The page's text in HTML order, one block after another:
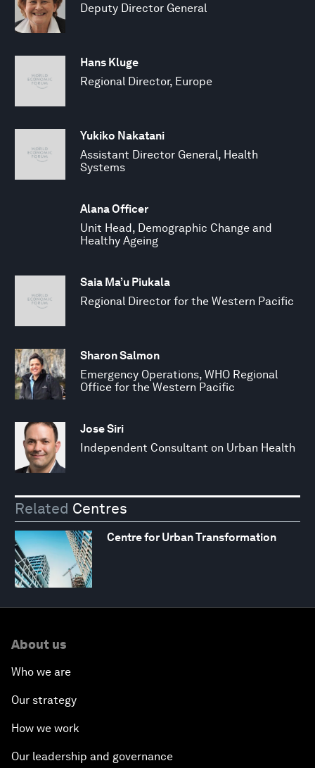
Deputy Director General
Hans Kluge
Regional Director, Europe
Yukiko Nakatani
Assistant Director General, Health
Systems
Alana Officer
Unit Head, Demographic Change and
Healthy Ageing
Saia Ma’u Piukala
Regional Director for the Western Pacific
Sharon Salmon
Emergency Operations, WHO Regional
Office for the Western Pacific
Jose Siri
Independent Consultant on Urban Health
Related Centres
Centre for Urban Transformation
About us
Who we are
Our strategy
How we work
Our leadership and governance